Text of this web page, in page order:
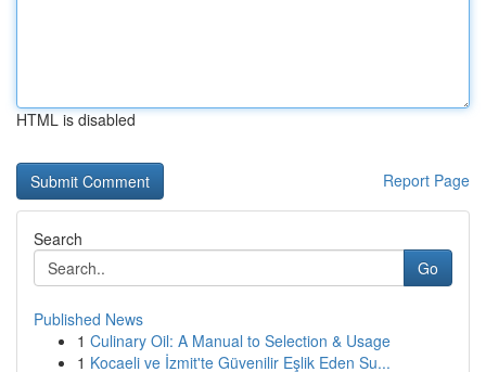
HTML is disabled
Report Page
Search
Go
Published News
1 Culinary Oil: A Manual to Selection & Usage
1 Kocaeli ve İzmit'te Güvenilir Eşlik Eden Su...